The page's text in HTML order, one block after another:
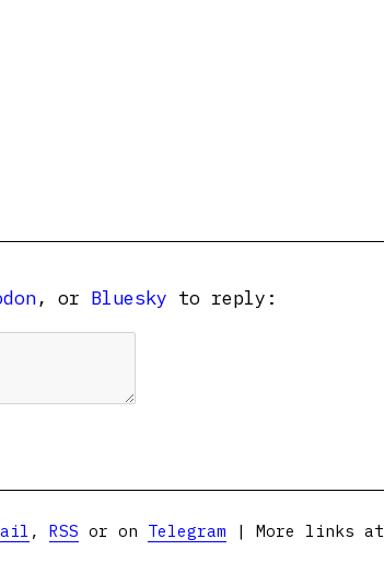
, or Bluesky to reply:
, RSS or on Telegram | More links at